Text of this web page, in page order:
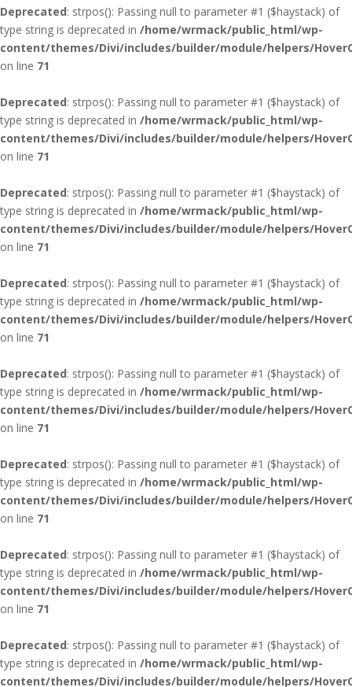
Deprecated: strpos(): Passing null to parameter #1 ($haystack) of
type string is deprecated in /home/wrmack/public_html/wp-
content/themes/Divi/includes/builder/module/helpers/
on line 71
Deprecated: strpos(): Passing null to parameter #1 ($haystack) of
type string is deprecated in /home/wrmack/public_html/wp-
content/themes/Divi/includes/builder/module/helpers/
on line 71
Deprecated: strpos(): Passing null to parameter #1 ($haystack) of
type string is deprecated in /home/wrmack/public_html/wp-
content/themes/Divi/includes/builder/module/helpers/
on line 71
Deprecated: strpos(): Passing null to parameter #1 ($haystack) of
type string is deprecated in /home/wrmack/public_html/wp-
content/themes/Divi/includes/builder/module/helpers/
on line 71
Deprecated: strpos(): Passing null to parameter #1 ($haystack) of
type string is deprecated in /home/wrmack/public_html/wp-
content/themes/Divi/includes/builder/module/helpers/
on line 71
Deprecated: strpos(): Passing null to parameter #1 ($haystack) of
type string is deprecated in /home/wrmack/public_html/wp-
content/themes/Divi/includes/builder/module/helpers/
on line 71
Deprecated: strpos(): Passing null to parameter #1 ($haystack) of
type string is deprecated in /home/wrmack/public_html/wp-
content/themes/Divi/includes/builder/module/helpers/
on line 71
Deprecated: strpos(): Passing null to parameter #1 ($haystack) of
type string is deprecated in /home/wrmack/public_html/wp-
content/themes/Divi/includes/builder/module/helpers/